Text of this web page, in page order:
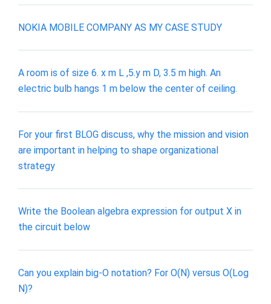
NOKIA MOBILE COMPANY AS MY CASE STUDY
A room is of size 6. x m L ,5.y m D, 3.5 m high. An
electric bulb hangs 1 m below the center of ceiling.
For your first BLOG discuss, why the mission and vision
are important in helping to shape organizational
strategy
Write the Boolean algebra expression for output X in
the circuit below
Can you explain big-O notation? For O(N) versus O(Log
N)?